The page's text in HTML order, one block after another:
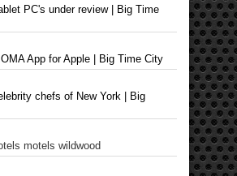
PC's under review | Big Time
App for Apple | Big Time City
chefs of New York | Big
motels wildwood